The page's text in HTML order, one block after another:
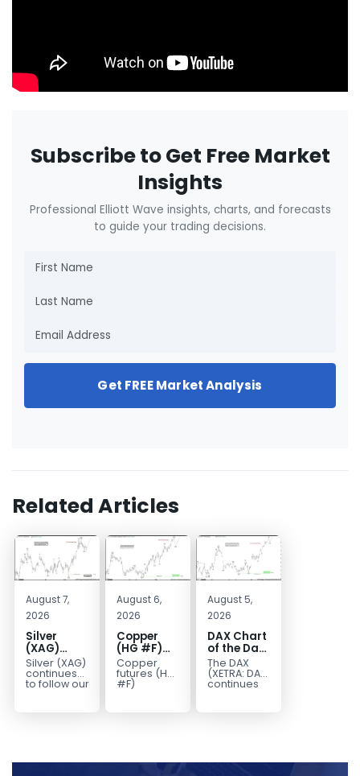
Subscribe to Get Free Market
Insights
Professional Elliott Wave insights, charts, and forecasts
to guide your trading decisions.
Get FREE Market Analysis
Related Articles
August 7,
2026
Silver
(XAG)
Elliott
Wave
Analysis:
Silver (XAG)
continues
to follow our
August 6,
2026
Copper
(HG #F)
Continues
to Favor
More
Copper
futures (HG
#F)
August 5,
2026
DAX Chart
of the Day:
Wave 5
Signals
More
The DAX
(XETRA: DAX)
continues